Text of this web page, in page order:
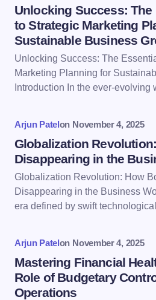
Name *
Email *
Save my name and email in
next time I comment.
Unlocking Success: The
to Strategic Marketing
Sustainable Business
Unlocking Success: The
Marketing Planning for
Introduction In the ever-
Arjun Patelon November 4, 2025
Globalization
Disappearing in the
Globalization Revolution: How
Disappearing in the Business
era defined by swift
Arjun Patelon November 4, 2025
Mastering Financial
Role of Budgetary
Operations